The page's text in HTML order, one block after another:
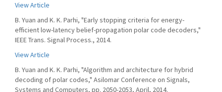
View Article
B. Yuan and K. K. Parhi, "Early stopping criteria for energy-
efficient low-latency belief-propagation polar code decoders,"
IEEE Trans. Signal Process., 2014.
View Article
B. Yuan and K. K. Parhi, "Algorithm and architecture for hybrid
decoding of polar codes," Asilomar Conference on Signals,
Systems and Computers, pp. 2050-2053, April, 2014.